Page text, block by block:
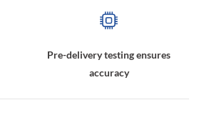
Pre-delivery testing ensures
accuracy